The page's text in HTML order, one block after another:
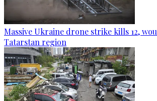
Massive Ukraine drone strike kills 12,
Tatarstan region